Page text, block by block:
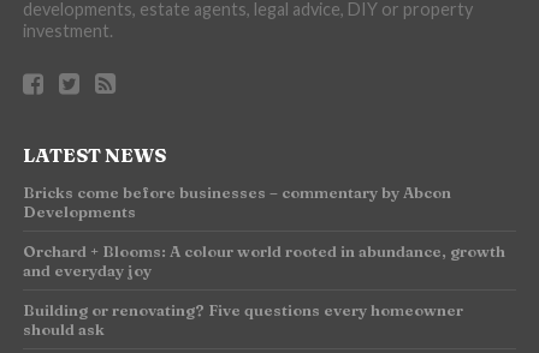
developments, estate agents, legal advice, DIY or property
investment.
LATEST NEWS
Bricks come before businesses – commentary by Abcon
Developments
Orchard + Blooms: A colour world rooted in abundance, growth
and everyday joy
Building or renovating? Five questions every homeowner
should ask